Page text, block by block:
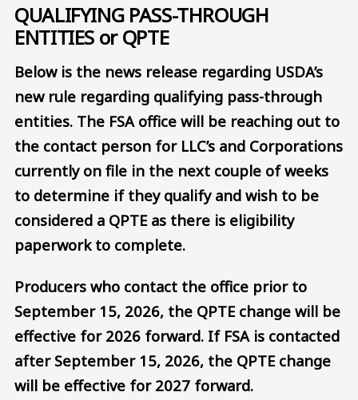
QUALIFYING PASS-THROUGH
ENTITIES or QPTE
Below is the news release regarding USDA’s
new rule regarding qualifying pass-through
entities. The FSA office will be reaching out to
the contact person for LLC’s and Corporations
currently on file in the next couple of weeks
to determine if they qualify and wish to be
considered a QPTE as there is eligibility
paperwork to complete.
Producers who contact the office prior to
September 15, 2026, the QPTE change will be
effective for 2026 forward. If FSA is contacted
after September 15, 2026, the QPTE change
will be effective for 2027 forward.